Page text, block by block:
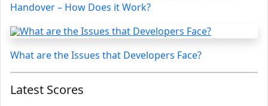
Handover – How Does it Work?
What are the Issues that Developers Face?
Latest Scores